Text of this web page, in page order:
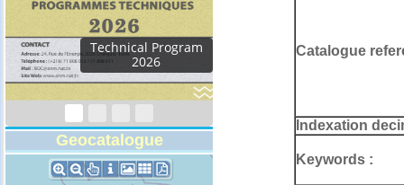
Technical Program
2026
Geocatalogue
Catalogue
Indexation
Keywords :